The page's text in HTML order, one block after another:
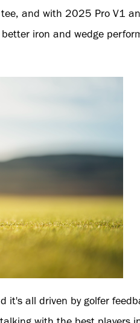
and with 2025 Pro V1
iron and wedge
it's all driven by golfer